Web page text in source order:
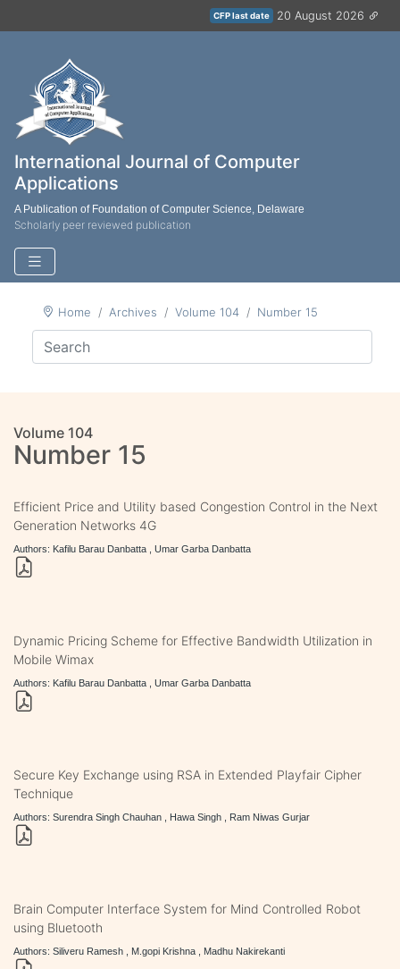
CFP last date 20 August 2026
International Journal of Computer
Applications
A Publication of Foundation of Computer Science, Delaware
Scholarly peer reviewed publication
Home Archives Volume 104 Number 15
Volume 104
Number 15
Efficient Price and Utility based Congestion Control in the Next
Generation Networks 4G
Authors: Kafilu Barau Danbatta , Umar Garba Danbatta
Dynamic Pricing Scheme for Effective Bandwidth Utilization in
Mobile Wimax
Authors: Kafilu Barau Danbatta , Umar Garba Danbatta
Secure Key Exchange using RSA in Extended Playfair Cipher
Technique
Authors: Surendra Singh Chauhan , Hawa Singh , Ram Niwas Gurjar
Brain Computer Interface System for Mind Controlled Robot
using Bluetooth
Authors: Siliveru Ramesh , M.gopi Krishna , Madhu Nakirekanti